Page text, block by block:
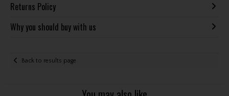
Returns Policy
Why you should buy with us
Back to results page